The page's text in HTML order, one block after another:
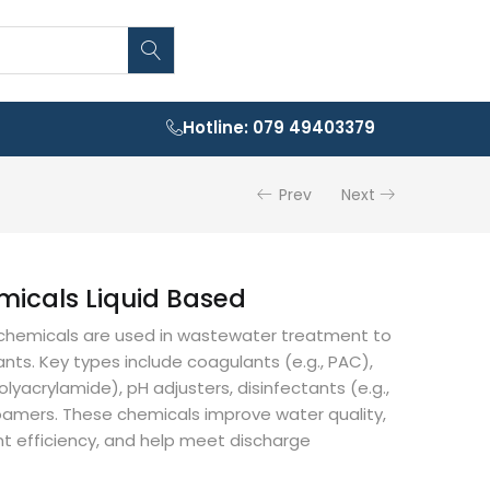
Hotline: 079 49403379
Prev Next
Liquid Based
chemicals are used in wastewater treatment to
Key types include coagulants (e.g., PAC),
pH adjusters, disinfectants (e.g.,
These chemicals improve water quality,
efficiency, and help meet discharge